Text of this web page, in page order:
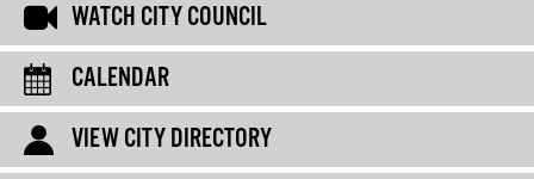
WATCH CITY COUNCIL
CALENDAR
VIEW CITY DIRECTORY